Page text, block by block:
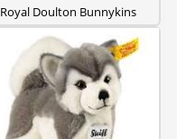
Royal Doulton Bunnykins